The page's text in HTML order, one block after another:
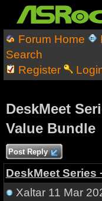
Forum Home
Search
Register
DeskMeet
Value Bundle
Post Reply
DeskMeet Series
Xaltar11 Mar